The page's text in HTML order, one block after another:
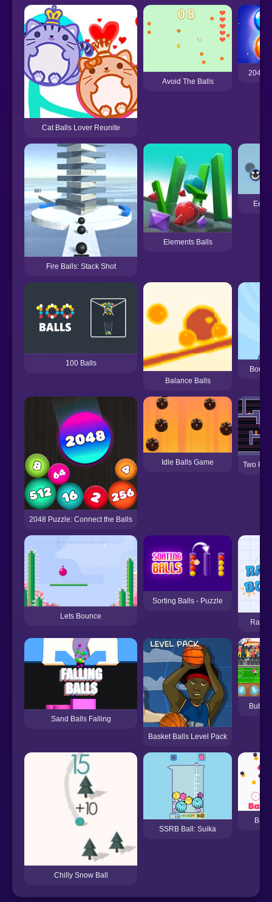
Cat Balls Lover Reunite
Avoid The Balls
2048
Fire Balls: Stack Shot
Elements Balls
100 Balls
Balance Balls
2048 Puzzle: Connect the Balls
Idle Balls Game Two
Lets Bounce
Sorting Balls - Puzzle
Sand Balls Falling
Basket Balls Level Pack
Chilly Snow Ball
SSRB Ball: Suika
Ball